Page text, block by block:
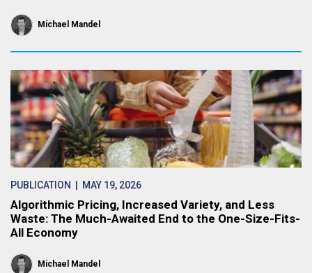
Michael Mandel
PUBLICATION | MAY 19, 2026
Algorithmic Pricing, Increased Variety, and Less
Waste: The Much-Awaited End to the One-Size-Fits-
All Economy
Michael Mandel